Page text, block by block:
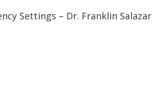
Settings – Dr. Franklin Salazar